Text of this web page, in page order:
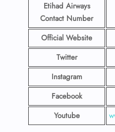
Etihad Airways
Contact Number
Official Website
Twitter
Instagram
Facebook
Youtube